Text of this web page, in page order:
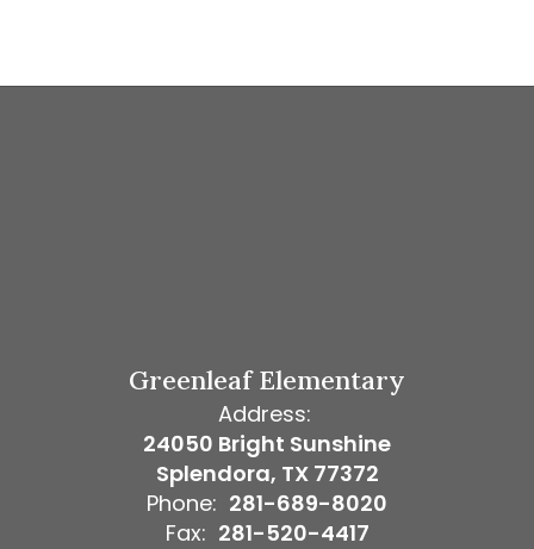
Greenleaf Elementary
Address:
24050 Bright Sunshine
Splendora, TX 77372
Phone: 281-689-8020
Fax: 281-520-4417